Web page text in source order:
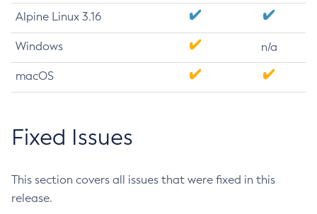
Alpine Linux 3.16
Windows n/a
macOS
Fixed Issues
This section covers all issues that were fixed in this
release.